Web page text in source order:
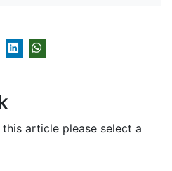
article please select a